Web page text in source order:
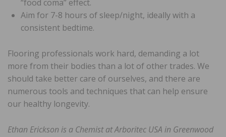
“food coma” effect.
Aim for 7-8 hours of sleep/night, ideally with a
consistent bedtime.
Flooring professionals work hard, demanding a lot
more from their bodies than a lot of other trades. We
should take better care of ourselves, and there are
numerous tools and techniques that can help ensure
our healthy longevity.
Ethan Erickson is a Chemist at Arboritec USA in Greenwood